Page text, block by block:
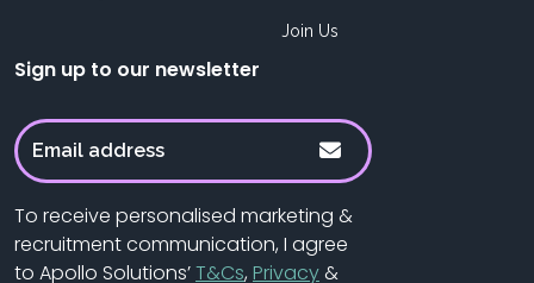
Join Us
Sign up to our newsletter
To receive personalised marketing &
recruitment communication, I agree
to Apollo Solutions’T&Cs, Privacy&